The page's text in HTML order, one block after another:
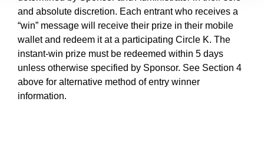
and absolute discretion. Each entrant who receives a
“win” message will receive their prize in their mobile
wallet and redeem it at a participating Circle K. The
instant-win prize must be redeemed within 5 days
unless otherwise specified by Sponsor. See Section 4
above for alternative method of entry winner
information.